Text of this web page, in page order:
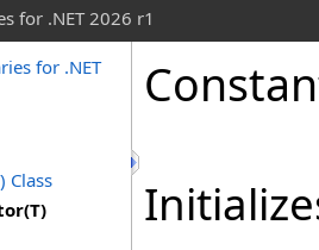
for .NET 2026 r1
for .NET
Class